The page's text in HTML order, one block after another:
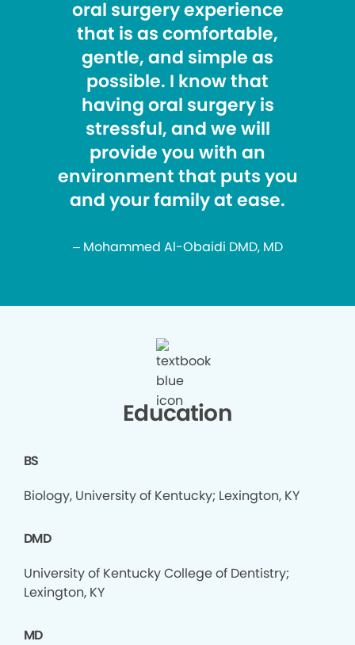
oral surgery experience
that is as comfortable,
gentle, and simple as
possible. I know that
having oral surgery is
stressful, and we will
provide you with an
environment that puts you
and your family at ease.
– Mohammed Al-Obaidi DMD, MD
Education
BS
Biology, University of Kentucky; Lexington, KY
DMD
University of Kentucky College of Dentistry;
Lexington, KY
MD